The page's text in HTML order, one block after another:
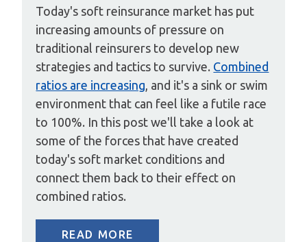
Today's soft reinsurance market has put
increasing amounts of pressure on
traditional reinsurers to develop new
strategies and tactics to survive. Combined
ratios are increasing, and it's a sink or swim
environment that can feel like a futile race
to 100%. In this post we'll take a look at
some of the forces that have created
today's soft market conditions and
connect them back to their effect on
combined ratios.
READ MORE